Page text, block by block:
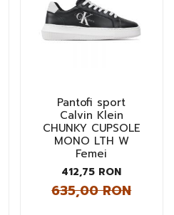
Pantofi sport
Calvin Klein
CHUNKY CUPSOLE
MONO LTH W
Femei
412,75 RON
635,00 RON